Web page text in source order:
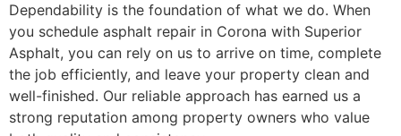
Dependability is the foundation of what we do. When
you schedule asphalt repair in Corona with Superior
Asphalt, you can rely on us to arrive on time, complete
the job efficiently, and leave your property clean and
well-finished. Our reliable approach has earned us a
strong reputation among property owners who value